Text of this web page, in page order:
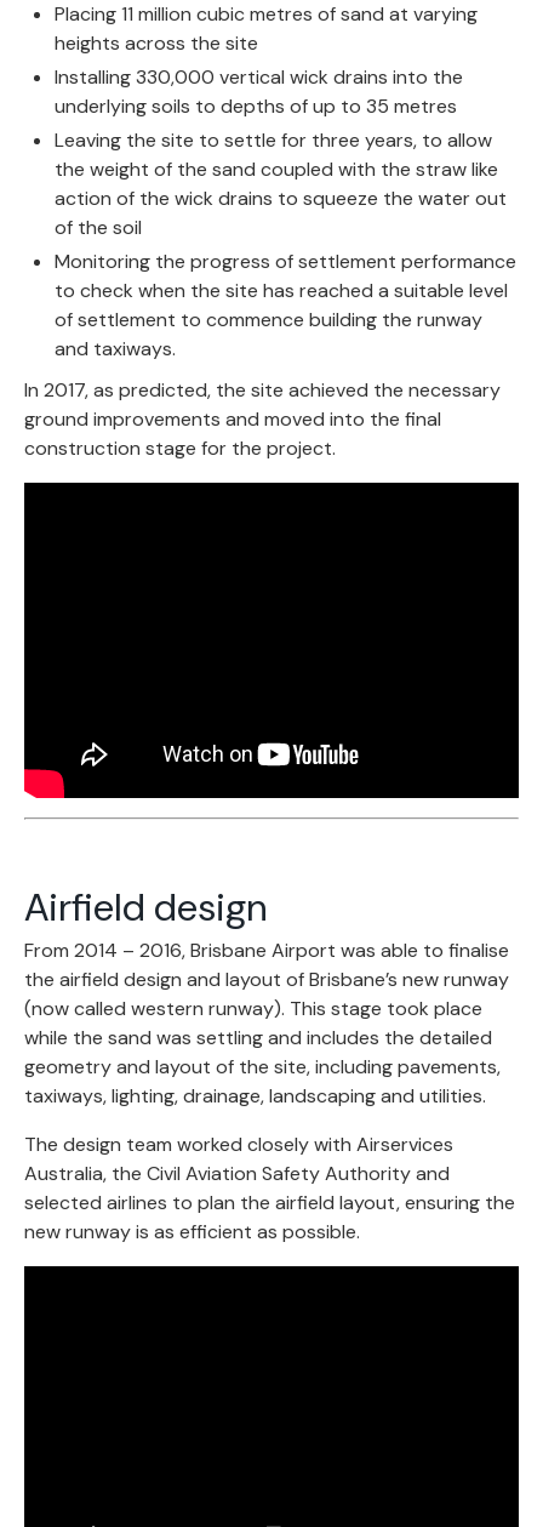
Placing 11 million cubic metres of sand at varying
heights across the site
Installing 330,000 vertical wick drains into the
underlying soils to depths of up to 35 metres
Leaving the site to settle for three years, to allow
the weight of the sand coupled with the straw like
action of the wick drains to squeeze the water out
of the soil
Monitoring the progress of settlement performance
to check when the site has reached a suitable level
of settlement to commence building the runway
and taxiways.
In 2017, as predicted, the site achieved the necessary
ground improvements and moved into the final
construction stage for the project.
Airfield design
From 2014 – 2016, Brisbane Airport was able to finalise
the airfield design and layout of Brisbane’s new runway
(now called western runway). This stage took place
while the sand was settling and includes the detailed
geometry and layout of the site, including pavements,
taxiways, lighting, drainage, landscaping and utilities.
The design team worked closely with Airservices
Australia, the Civil Aviation Safety Authority and
selected airlines to plan the airfield layout, ensuring the
new runway is as efficient as possible.